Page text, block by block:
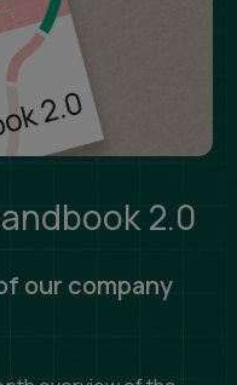
2.0
our company